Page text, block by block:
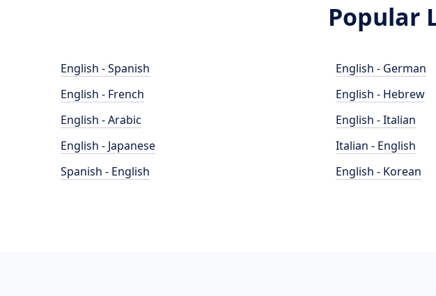
Popular
English - Spanish
English - French
English - Arabic
English - Japanese
Spanish - English
English - German
English - Hebrew
English - Italian
Italian - English
English - Korean